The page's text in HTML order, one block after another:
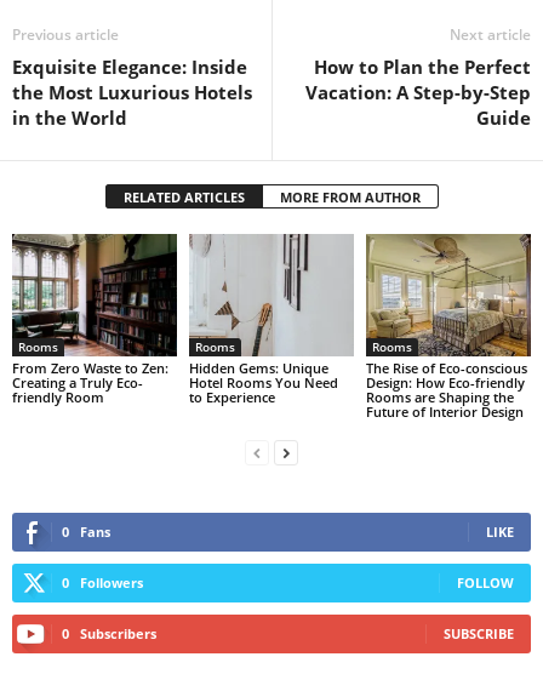
Previous article
Exquisite Elegance: Inside
the Most Luxurious Hotels
in the World
Next article
How to Plan the Perfect
Vacation: A Step-by-Step
Guide
RELATED ARTICLES MORE FROM AUTHOR
Rooms
From Zero Waste to Zen:
Creating a Truly Eco-
friendly Room
Rooms
Hidden Gems: Unique
Hotel Rooms You Need
to Experience
Rooms
The Rise of Eco-conscious
Design: How Eco-friendly
Rooms are Shaping the
Future of Interior Design
0 Fans LIKE
0 Followers FOLLOW
0 Subscribers SUBSCRIBE